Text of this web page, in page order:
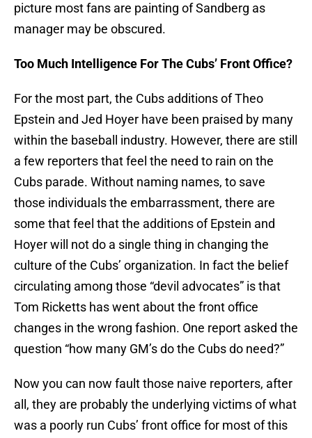
picture most fans are painting of Sandberg as
manager may be obscured.
Too Much Intelligence For The Cubs’ Front Office?
For the most part, the Cubs additions of Theo
Epstein and Jed Hoyer have been praised by many
within the baseball industry. However, there are still
a few reporters that feel the need to rain on the
Cubs parade. Without naming names, to save
those individuals the embarrassment, there are
some that feel that the additions of Epstein and
Hoyer will not do a single thing in changing the
culture of the Cubs’ organization. In fact the belief
circulating among those “devil advocates” is that
Tom Ricketts has went about the front office
changes in the wrong fashion. One report asked the
question “how many GM’s do the Cubs do need?”
Now you can now fault those naive reporters, after
all, they are probably the underlying victims of what
was a poorly run Cubs’ front office for most of this